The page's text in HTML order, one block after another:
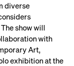
diverse
show will
with
Art,
exhibition at the